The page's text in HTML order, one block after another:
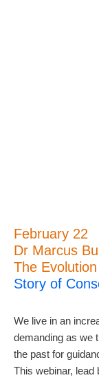
February 22
Dr Marcus
The
Story of
We live in an
demanding as we
the past for
This webinar,